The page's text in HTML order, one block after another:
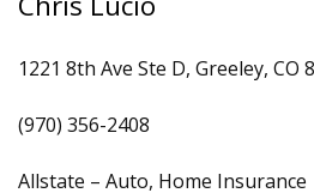
1221 8th Ave Ste D, Greeley, CO
(970) 356-2408
Allstate – Auto, Home Insurance